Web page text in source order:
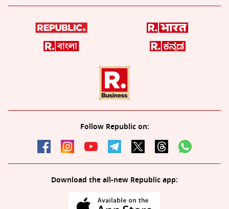
Follow Republic on:
Download the all-new Republic app: